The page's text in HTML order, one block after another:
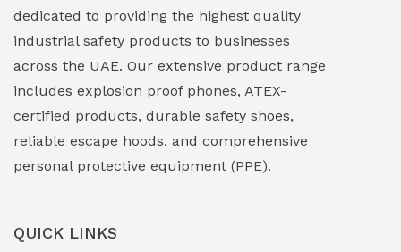
dedicated to providing the highest quality
industrial safety products to businesses
across the UAE. Our extensive product range
includes explosion proof phones, ATEX-
certified products, durable safety shoes,
reliable escape hoods, and comprehensive
personal protective equipment (PPE).
QUICK LINKS